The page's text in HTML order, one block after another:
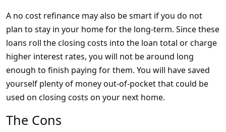
A no cost refinance may also be smart if you do not
plan to stay in your home for the long-term. Since these
loans roll the closing costs into the loan total or charge
higher interest rates, you will not be around long
enough to finish paying for them. You will have saved
yourself plenty of money out-of-pocket that could be
used on closing costs on your next home.
The Cons